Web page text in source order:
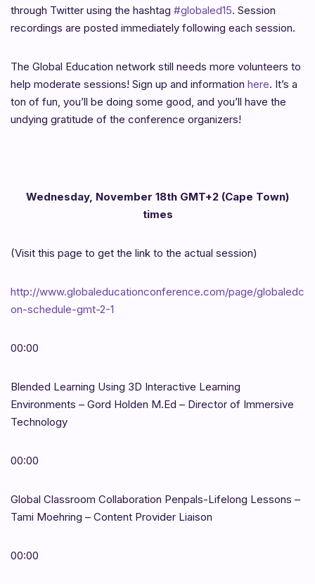
through Twitter using the hashtag #globaled15. Session
recordings are posted immediately following each session.
The Global Education network still needs more volunteers to
help moderate sessions! Sign up and information here. It’s a
ton of fun, you’ll be doing some good, and you’ll have the
undying gratitude of the conference organizers!
Wednesday, November 18th GMT+2 (Cape Town)
times
(Visit this page to get the link to the actual session)
http://www.globaleducationconference.com/page/globaledc
on-schedule-gmt-2-1
00:00
Blended Learning Using 3D Interactive Learning
Environments – Gord Holden M.Ed – Director of Immersive
Technology
00:00
Global Classroom Collaboration Penpals-Lifelong Lessons –
Tami Moehring – Content Provider Liaison
00:00